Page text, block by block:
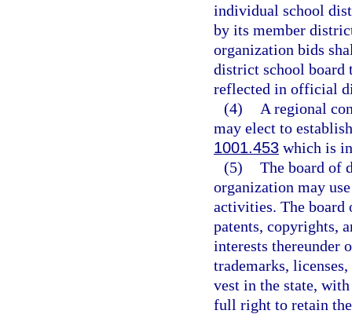
individual school
by its member
organization bids
district school board
reflected in official
(4)
A regional
may elect to
1001.453 which is
(5) The board of
organization may
activities. The board
patents, copyrights,
interests thereunder
trademarks,
vest in the state,
full right to retain